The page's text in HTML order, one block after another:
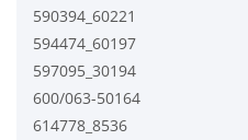
590394_60221
594474_60197
597095_30194
600/063-50164
614778_8536